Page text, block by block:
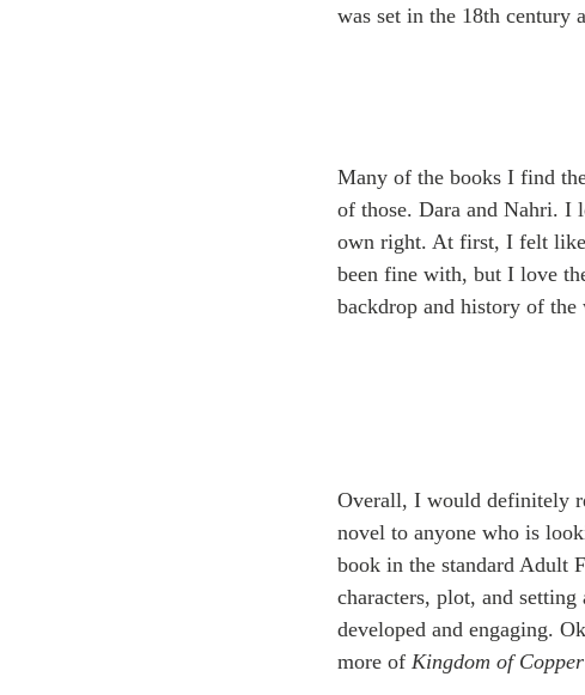
was set in the 18th century
Many of the books I find
of those. Dara and Nahri. I
own right. At first, I felt
been fine with, but I love
backdrop and history of the
Overall, I would definitely
novel to anyone who is
book in the standard Adult
characters, plot, and
developed and engaging.
more of Kingdom of Copper